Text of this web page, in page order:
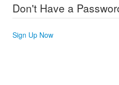
Don't Have a
Sign Up Now